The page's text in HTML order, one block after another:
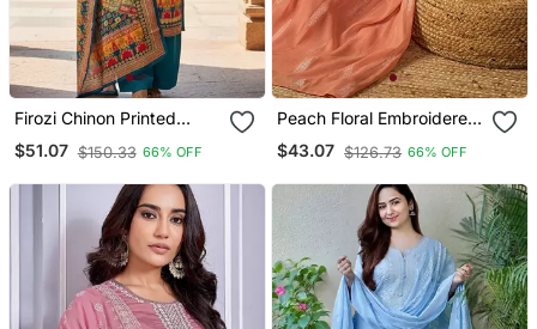
Firozi Chinon Printed
Ethnic Ceremonial Suit
$51.07 $150.33 66% OFF
Peach Floral Embroidered
A Line Kurta With Trouser
& Dupatta
$43.07 $126.73 66% OFF